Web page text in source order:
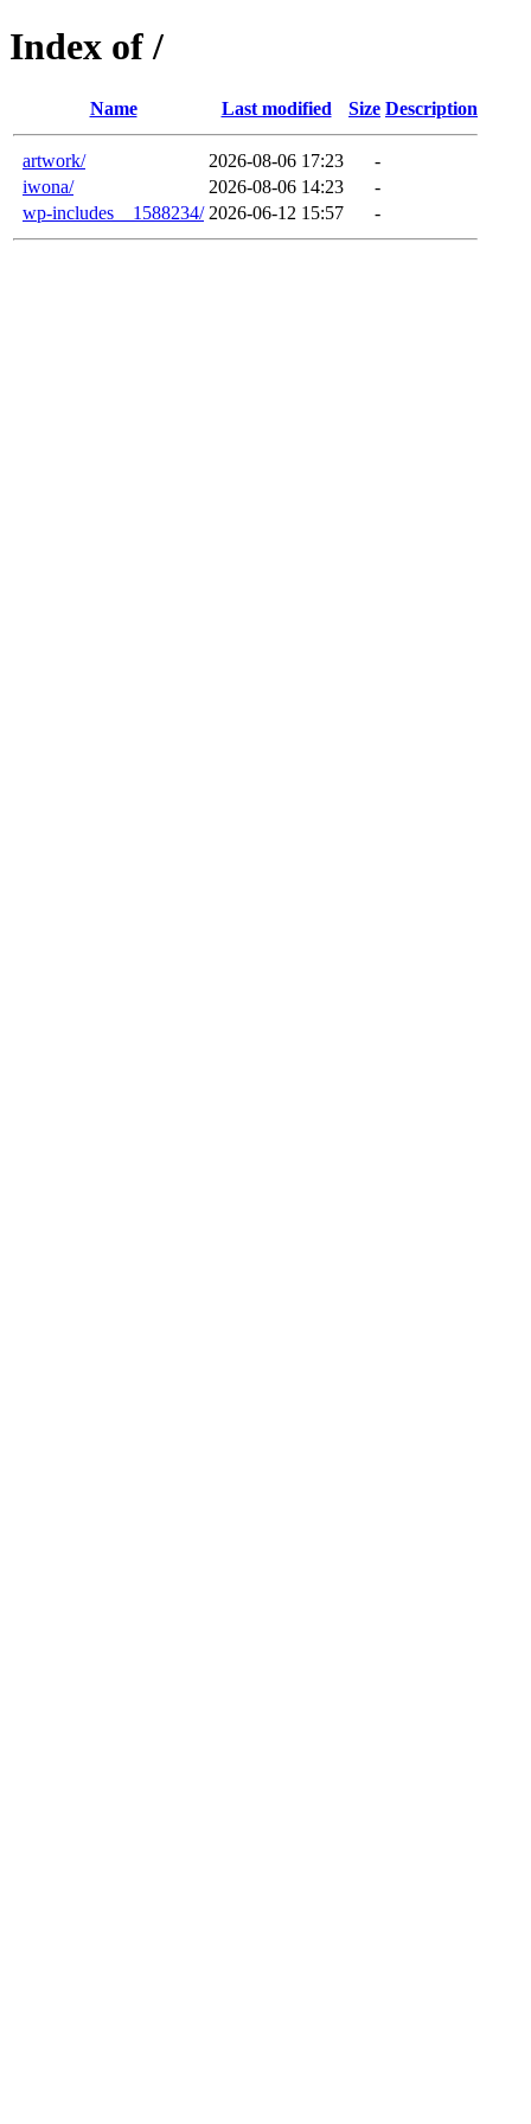
Index of /
Name Last modified Size Description
artwork/ 2026-08-06 17:23
-
iwona/
2026-08-06 14:23
-
wp-includes__1588234/ 2026-06-12 15:57 -